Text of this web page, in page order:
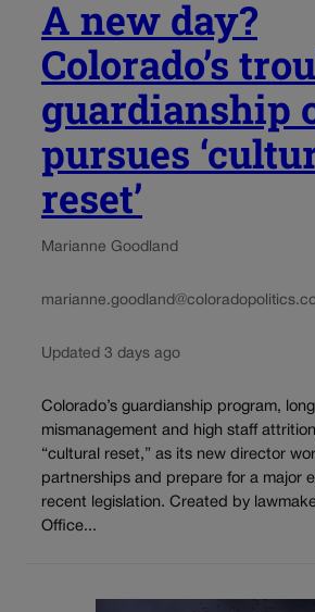
A new day?
Colorado’s
guardianship
pursues
reset’
Marianne Goodland
Updated 3 days ago
Colorado’s guardianship program,
mismanagement and high staff
“cultural reset,” as its new director
partnerships and prepare for a major
recent legislation. Created by
Office...